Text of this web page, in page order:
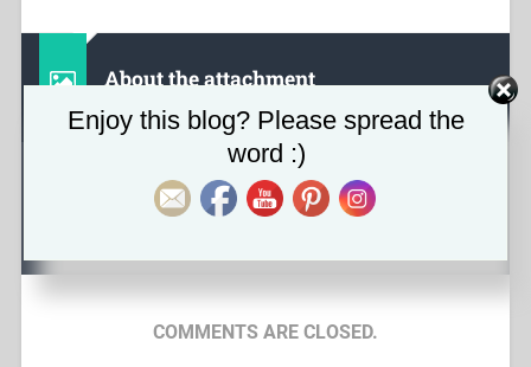
About the attachment
June 5, 2023
COMMENTS ARE CLOSED.
Enjoy this blog? Please spread the
word :)
Set Youtube Channel ID